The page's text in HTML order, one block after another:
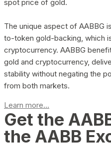
spot price of gold.
The unique aspect of AABBG
to-token gold-backing, which
cryptocurrency. AABBG
gold and cryptocurrency,
stability without negating the
from both markets.
Learn more...
Get the
the AABB